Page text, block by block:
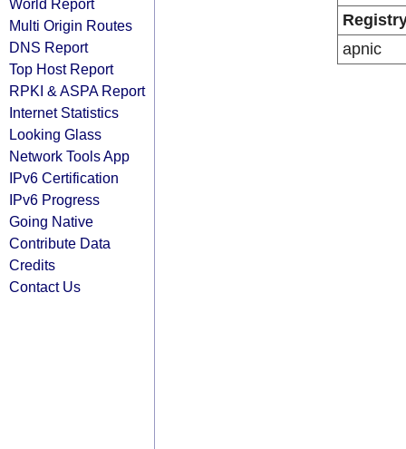
World Report
Multi Origin Routes
DNS Report
Top Host Report
RPKI & ASPA Report
Internet Statistics
Looking Glass
Network Tools App
IPv6 Certification
IPv6 Progress
Going Native
Contribute Data
Credits
Contact Us
apnic